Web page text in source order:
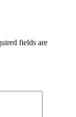
fields are